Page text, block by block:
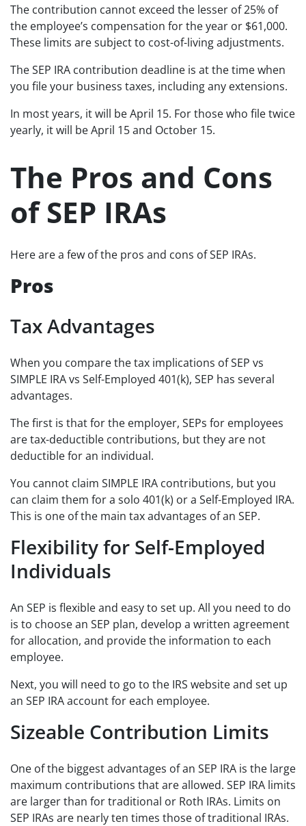
The contribution cannot exceed the lesser of 25% of
the employee’s compensation for the year or $61,000.
These limits are subject to cost-of-living adjustments.
The SEP IRA contribution deadline is at the time when
you file your business taxes, including any extensions.
In most years, it will be April 15. For those who file twice
yearly, it will be April 15 and October 15.
The Pros and Cons
of SEP IRAs
Here are a few of the pros and cons of SEP IRAs.
Pros
Tax Advantages
When you compare the tax implications of SEP vs
SIMPLE IRA vs Self-Employed 401(k), SEP has several
advantages.
The first is that for the employer, SEPs for employees
are tax-deductible contributions, but they are not
deductible for an individual.
You cannot claim SIMPLE IRA contributions, but you
can claim them for a solo 401(k) or a Self-Employed IRA.
This is one of the main tax advantages of an SEP.
Flexibility for Self-Employed
Individuals
An SEP is flexible and easy to set up. All you need to do
is to choose an SEP plan, develop a written agreement
for allocation, and provide the information to each
employee.
Next, you will need to go to the IRS website and set up
an SEP IRA account for each employee.
Sizeable Contribution Limits
One of the biggest advantages of an SEP IRA is the large
maximum contributions that are allowed. SEP IRA limits
are larger than for traditional or Roth IRAs. Limits on
SEP IRAs are nearly ten times those of traditional IRAs.